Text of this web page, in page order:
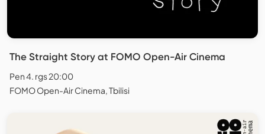
The Straight Story at FOMO Open-Air Cinema
Pen 4. rgs 20:00
FOMO Open-Air Cinema, Tbilisi